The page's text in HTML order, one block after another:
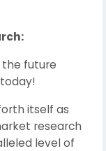
future
itself as
research
level of